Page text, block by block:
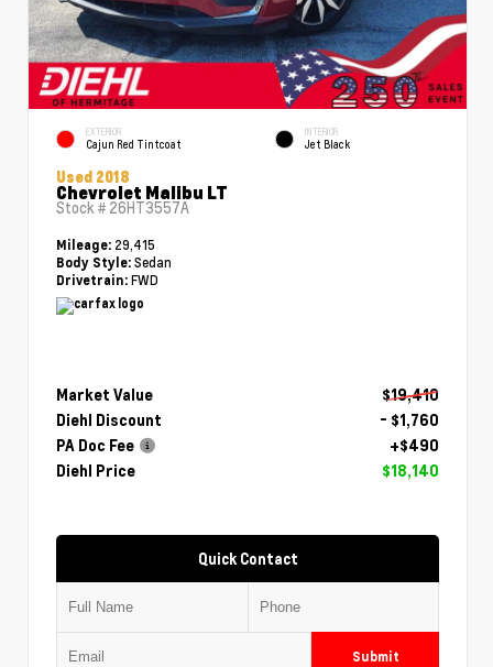
EXTERIOR
Cajun Red Tintcoat
INTERIOR
Jet Black
Used 2018
Chevrolet Malibu LT
Stock # 26HT3557A
Mileage: 29,415
Body Style: Sedan
Drivetrain: FWD
Market Value
$19,410
Diehl Discount
- $1,760
PA Doc Fee
+$490
Diehl Price
$18,140
Quick Contact
Submit